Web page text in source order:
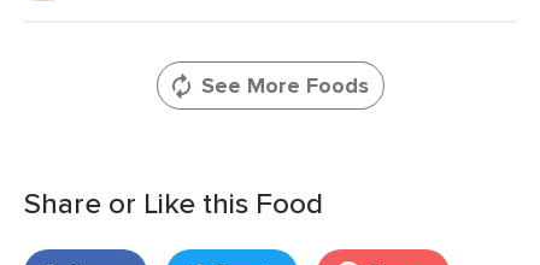
See More Foods
Share or Like this Food